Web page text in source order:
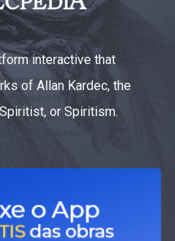
interactive that
of Allan Kardec, the
or Spiritism.